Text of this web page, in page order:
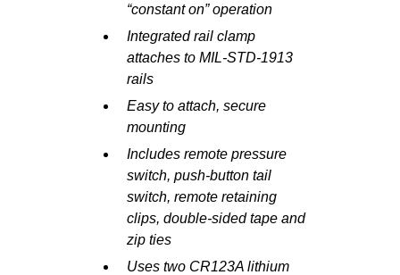
“constant on” operation
Integrated rail clamp
attaches to MIL-STD-1913
rails
Easy to attach, secure
mounting
Includes remote pressure
switch, push-button tail
switch, remote retaining
clips, double-sided tape and
zip ties
Uses two CR123A lithium